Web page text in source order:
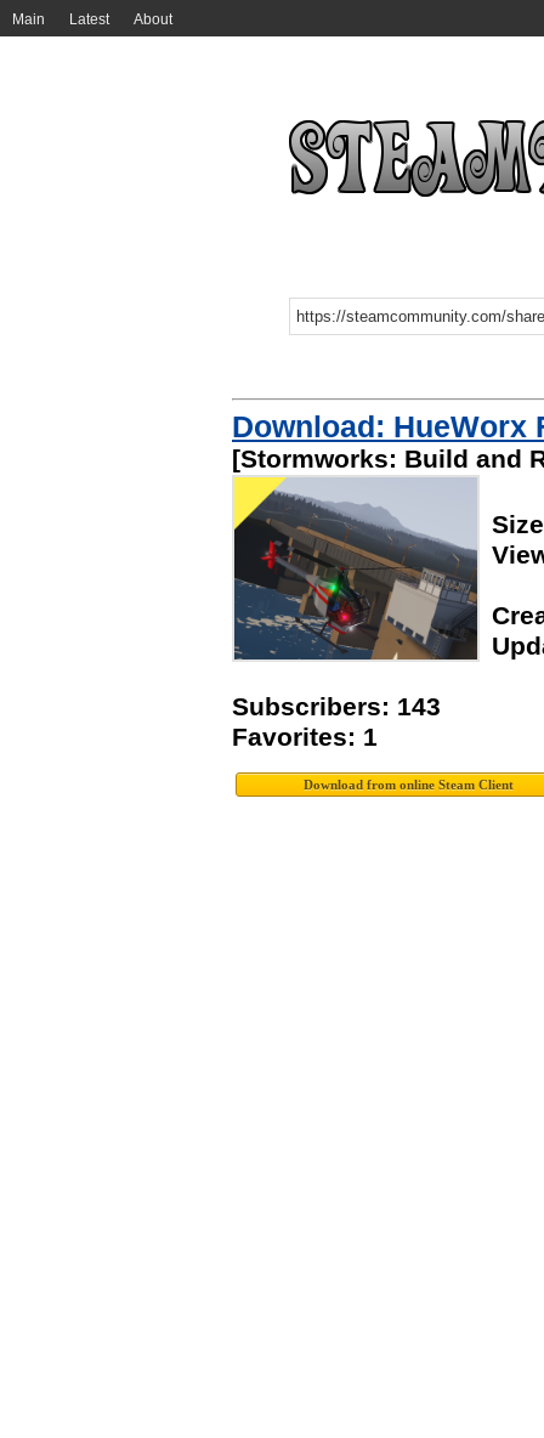
Main Latest About
Download: HueWorx
[Stormworks: Build and
Subscribers: 143
Favorites: 1